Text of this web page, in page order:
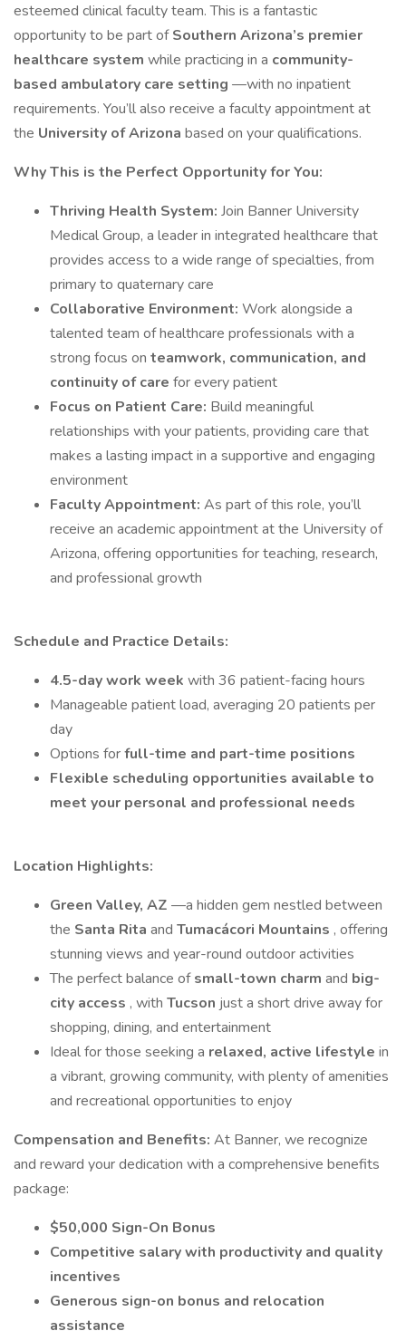
esteemed clinical faculty team. This is a fantastic
opportunity to be part ofSouthern Arizona’s premier
healthcare system while practicing in a community-
based ambulatory care setting —with no inpatient
requirements. You’ll also receive a faculty appointment at
the University of Arizona based on your qualifications.
Why This is the Perfect Opportunity for You:
Thriving Health System: Join Banner University
Medical Group, a leader in integrated healthcare that
provides access to a wide range of specialties, from
primary to quaternary care
Collaborative Environment: Work alongside a
talented team of healthcare professionals with a
strong focus on teamwork, communication, and
continuity of care for every patient
Focus on Patient Care: Build meaningful
relationships with your patients, providing care that
makes a lasting impact in a supportive and engaging
environment
Faculty Appointment: As part of this role, you’ll
receive an academic appointment at the University of
Arizona, offering opportunities for teaching, research,
and professional growth
Schedule and Practice Details:
4.5-day work week with 36 patient-facing hours
Manageable patient load, averaging 20 patients per
day
Options forfull-time and part-time positions
Flexible scheduling opportunities available to
meet your personal and professional needs
Location Highlights:
Green Valley, AZ —a hidden gem nestled between
the Santa Rita and Tumacácori Mountains , offering
stunning views and year-round outdoor activities
The perfect balance ofsmall-town charm and big-
city access , with Tucson just a short drive away for
shopping, dining, and entertainment
Ideal for those seeking a relaxed, active lifestyle in
a vibrant, growing community, with plenty of amenities
and recreational opportunities to enjoy
Compensation and Benefits: At Banner, we recognize
and reward your dedication with a comprehensive benefits
package:
$50,000 Sign-On Bonus
Competitive salary with productivity and quality
incentives
Generous sign-on bonus and relocation
assistance